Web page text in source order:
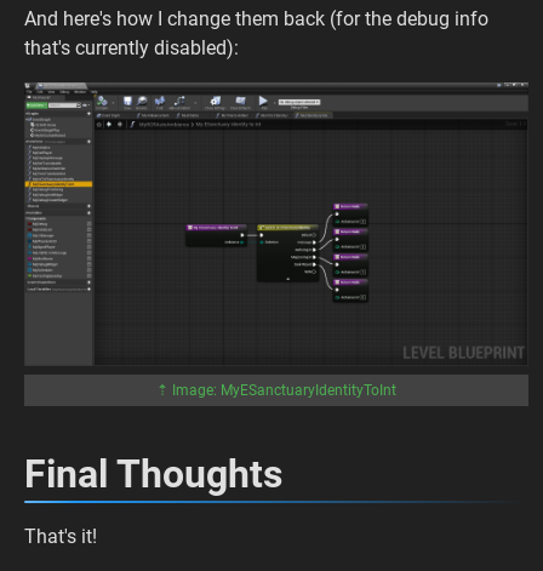
And here's how I change them back (for the debug info
that's currently disabled):
⇡ Image: MyESanctuaryIdentityToInt
Final Thoughts
That's it!